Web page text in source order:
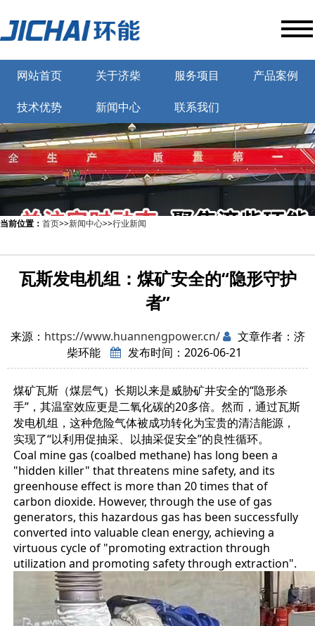
网站首页 关于济柴 服务项目 产品案例
技术优势 新闻中心 联系我们
当前位置： 首页>>新闻中心>>行业新闻
瓦斯发电机组：煤矿安全的“隐形守护
者”
来源： https://www.huannengpower.cn/
文章作者：济
柴环能
发布时间：2026-06-21
煤矿瓦斯（煤层气）长期以来是威胁矿井安全的“隐形杀
手”，其温室效应更是二氧化碳的20多倍。然而，通过瓦斯
发电机组，这种危险气体被成功转化为宝贵的清洁能源，
实现了“以利用促抽采、以抽采促安全”的良性循环。
Coal mine gas (coalbed methane) has long been a
"hidden killer" that threatens mine safety, and its
greenhouse effect is more than 20 times that of
carbon dioxide. However, through the use of gas
generators, this hazardous gas has been successfully
converted into valuable clean energy, achieving a
virtuous cycle of "promoting extraction through
utilization and promoting safety through extraction".